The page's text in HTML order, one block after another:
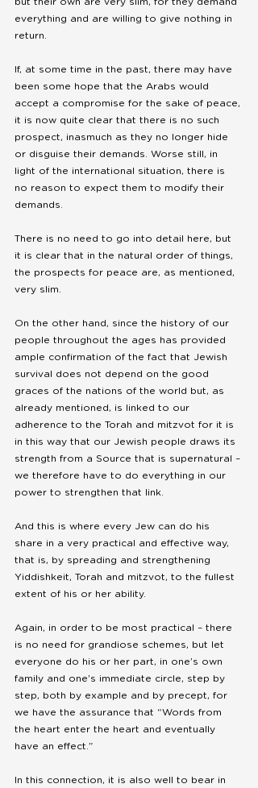
everything and are willing to give nothing in
return.
If, at some time in the past, there may have
been some hope that the Arabs would
accept a compromise for the sake of peace,
it is now quite clear that there is no such
prospect, inasmuch as they no longer hide
or disguise their demands. Worse still, in
light of the international situation, there is
no reason to expect them to modify their
demands.
There is no need to go into detail here, but
it is clear that in the natural order of things,
the prospects for peace are, as mentioned,
very slim.
On the other hand, since the history of our
people throughout the ages has provided
ample confirmation of the fact that Jewish
survival does not depend on the good
graces of the nations of the world but, as
already mentioned, is linked to our
adherence to the Torah and mitzvot for it is
in this way that our Jewish people draws its
strength from a Source that is supernatural –
we therefore have to do everything in our
power to strengthen that link.
And this is where every Jew can do his
share in a very practical and effective way,
that is, by spreading and strengthening
Yiddishkeit, Torah and mitzvot, to the fullest
extent of his or her ability.
Again, in order to be most practical – there
is no need for grandiose schemes, but let
everyone do his or her part, in one’s own
family and one’s immediate circle, step by
step, both by example and by precept, for
we have the assurance that “Words from
the heart enter the heart and eventually
have an effect.”
In this connection, it is also well to bear in